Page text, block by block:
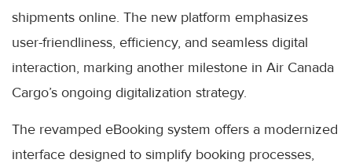
shipments online. The new platform emphasizes
user-friendliness, efficiency, and seamless digital
interaction, marking another milestone in Air Canada
Cargo’s ongoing digitalization strategy.
The revamped eBooking system offers a modernized
interface designed to simplify booking processes,